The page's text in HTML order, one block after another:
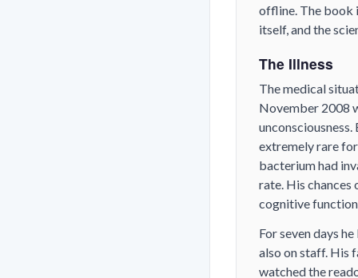
offline. The book
itself, and the
The Illness
The medical
November 2008
extremely rare
bacterium had
rate. His chances
cognitive
For seven days
also on staff. His
watched the